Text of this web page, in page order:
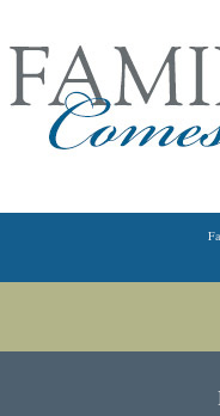
Skip to primary
Skip to secondary